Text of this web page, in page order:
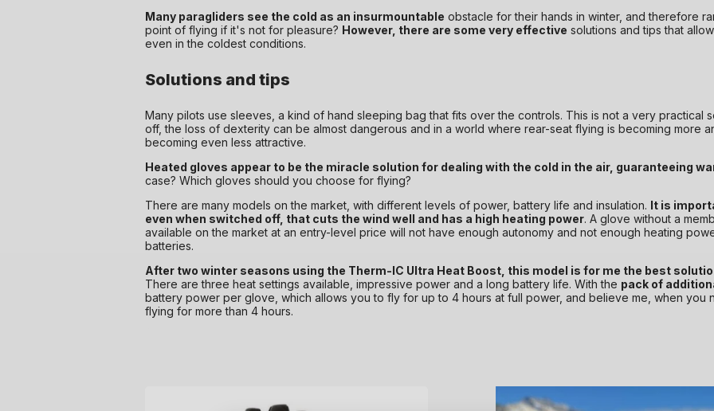
Many paragliders see the cold as an insurmountable obstacle for their hands in winter, and therefore
point of flying if it's not for pleasure? However, there are some very effective solutions and tips that
even in the coldest conditions.
Solutions and tips
Many pilots use sleeves, a kind of hand sleeping bag that fits over the controls. This is not a very practical
off, the loss of dexterity can be almost dangerous and in a world where rear-seat flying is becoming more
becoming even less attractive.
Heated gloves appear to be the miracle solution for dealing with the cold in the air, guaranteeing
case? Which gloves should you choose for flying?
There are many models on the market, with different levels of power, battery life and insulation. It is
even when switched off, that cuts the wind well and has a high heating power. A glove without a
available on the market at an entry-level price will not have enough autonomy and not enough heating
batteries.
After two winter seasons using the Therm-IC Ultra Heat Boost, this model is for me the best
There are three heat settings available, impressive power and a long battery life. With the pack of
battery power per glove, which allows you to fly for up to 4 hours at full power, and believe me, when
flying for more than 4 hours.